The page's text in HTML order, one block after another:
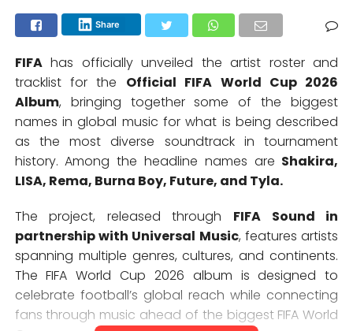
Share
FIFAhas officially unveiled the artist roster and
tracklist for the Official FIFA World Cup 2026
Album, bringing together some of the biggest
names in global music for what is being described
as the most diverse soundtrack in tournament
history. Among the headline names are Shakira,
LISA, Rema, Burna Boy, Future, and Tyla.
The project, released through FIFA Sound in
partnership with Universal Music, features artists
spanning multiple genres, cultures, and continents.
The FIFA World Cup 2026 album is designed to
celebrate football’s global reach while connecting
fans through music ahead of the biggest FIFA World